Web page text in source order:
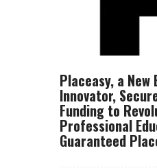
Placeasy, a New
Innovator,
Funding to
Professional
Guaranteed